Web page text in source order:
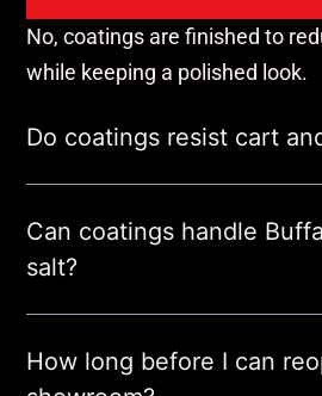
No, coatings are finished to
while keeping a polished look.
Do coatings resist cart
Can coatings handle
salt?
How long before I can